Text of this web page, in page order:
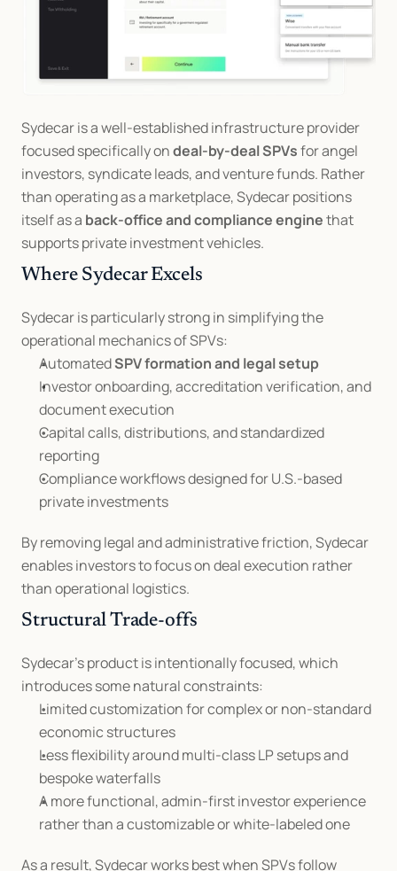
Sydecar is a well-established infrastructure provider
focused specifically on deal-by-deal SPVs for angel
investors, syndicate leads, and venture funds. Rather
than operating as a marketplace, Sydecar positions
itself as a back-office and compliance engine that
supports private investment vehicles.
Where Sydecar Excels
Sydecar is particularly strong in simplifying the
operational mechanics of SPVs:
Automated SPV formation and legal setup
Investor onboarding, accreditation verification, and
document execution
Capital calls, distributions, and standardized
reporting
Compliance workflows designed for U.S.-based
private investments
By removing legal and administrative friction, Sydecar
enables investors to focus on deal execution rather
than operational logistics.
Structural Trade-offs
Sydecar’s product is intentionally focused, which
introduces some natural constraints:
Limited customization for complex or non-standard
economic structures
Less flexibility around multi-class LP setups and
bespoke waterfalls
A more functional, admin-first investor experience
rather than a customizable or white-labeled one
As a result, Sydecar works best when SPVs follow